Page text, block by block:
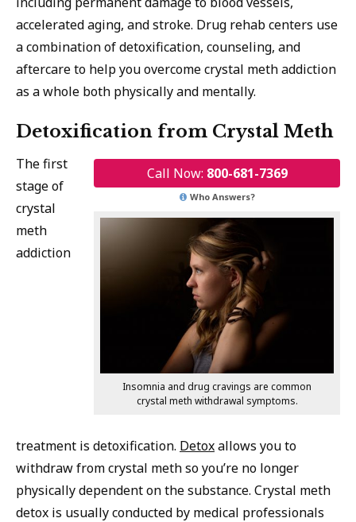
accelerated aging, and stroke. Drug rehab centers use
a combination of detoxification, counseling, and
aftercare to help you overcome crystal meth addiction
as a whole both physically and mentally.
Detoxification from Crystal Meth
Call Now: 800-681-7369
Who Answers?
Insomnia and drug cravings are common
crystal meth withdrawal symptoms.
The first
stage of
crystal
meth
addiction
treatment is detoxification. Detoxallows you to
withdraw from crystal meth so you’re no longer
physically dependent on the substance. Crystal meth
detox is usually conducted by medical professionals